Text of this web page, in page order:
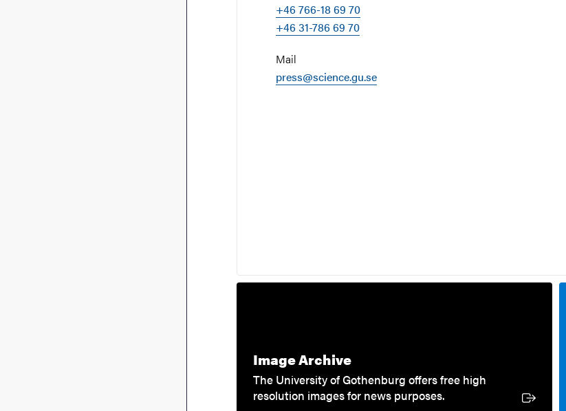
+46 766-18 69 70
+46 31-786 69 70
Mail
press@science.gu.se
Image ArchiveExternal link
The University of Gothenburg offers free high
resolution images for news purposes.